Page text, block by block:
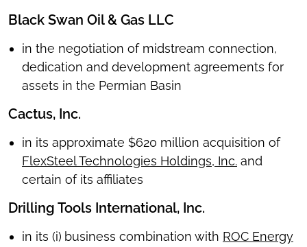
Black Swan Oil & Gas LLC
in the negotiation of midstream connection,
dedication and development agreements for
assets in the Permian Basin
Cactus, Inc.
in its approximate $620 million acquisition of
FlexSteel Technologies Holdings, Inc. and
certain of its affiliates
Drilling Tools International, Inc.
in its (i) business combination with ROC Energy